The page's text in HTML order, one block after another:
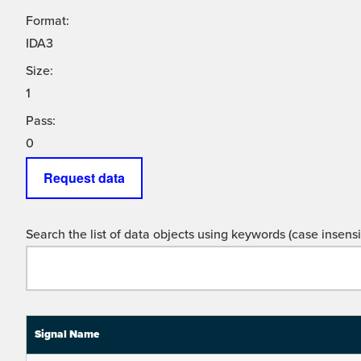
Format:
IDA3
Size:
1
Pass:
0
Request data
Search the list of data objects using keywords (case
Signal Name